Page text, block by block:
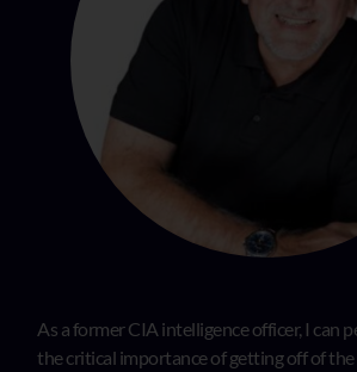
As a former CIA intelligence officer, I can
the critical importance of getting off of